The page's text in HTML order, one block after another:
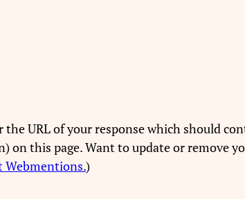
URL of your response which should
on this page. Want to update or remove
Webmentions.)